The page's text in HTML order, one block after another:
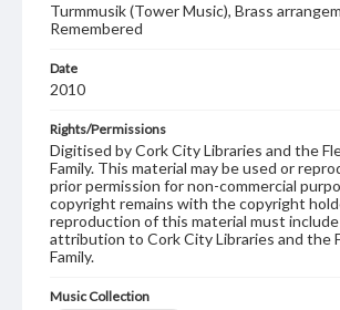
Turmmusik (Tower Music), Brass
Remembered
Date
2010
Rights/Permissions
Digitised by Cork City Libraries and the
Family. This material may be used or
prior permission for non-commercial
copyright remains with the copyright
reproduction of this material must
attribution to Cork City Libraries and the
Family.
Music Collection